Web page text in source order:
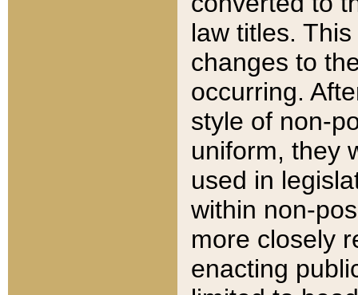
law titles.
changes to
occurring.
style of non-
uniform, they
used in
within non-
more closely
enacting